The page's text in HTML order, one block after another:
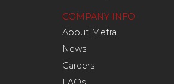
COMPANY INFO
About Metra
News
Careers